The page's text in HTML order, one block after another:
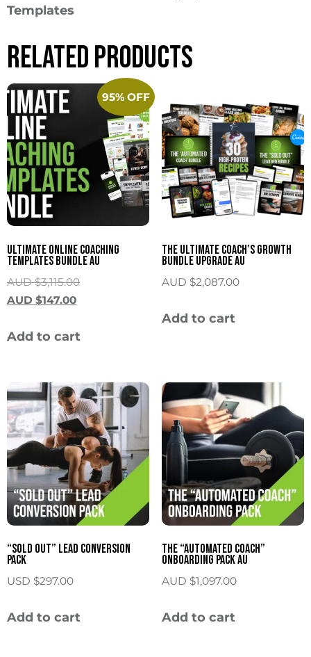
Templates
Related products
95% OFF
Ultimate Online Coaching
Templates Bundle AU
AUD $3,115.00
AUD $147.00
Add to cart
The Ultimate Coach’s Growth
Bundle Upgrade AU
AUD $2,087.00
Add to cart
“Sold Out” Lead Conversion
Pack
USD $297.00
Add to cart
The “Automated Coach”
Onboarding Pack AU
AUD $1,097.00
Add to cart